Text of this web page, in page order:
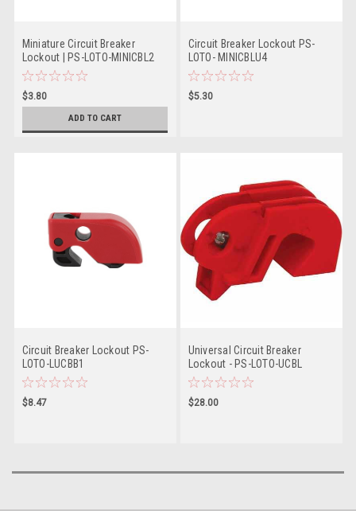
Miniature Circuit Breaker
Lockout | PS-LOTO-MINICBL2
$3.80
ADD TO CART
Circuit Breaker Lockout PS-
LOTO- MINICBLU4
$5.30
Circuit Breaker Lockout PS-
LOTO-LUCBB1
$8.47
Universal Circuit Breaker
Lockout - PS-LOTO-UCBL
$28.00